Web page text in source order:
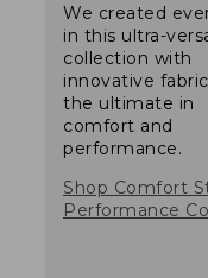
We created
in this ultra-
collection with
innovative
the ultimate in
comfort and
performance.
Shop Comfort
Performance